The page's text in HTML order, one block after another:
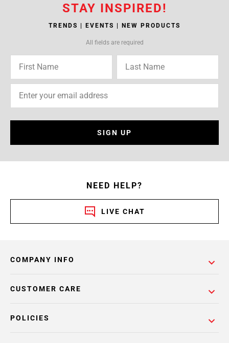
STAY INSPIRED!
TRENDS | EVENTS | NEW PRODUCTS
All fields are required
SIGN UP
NEED HELP?
LIVE CHAT
COMPANY INFO
POLICIES
CUSTOMER CARE